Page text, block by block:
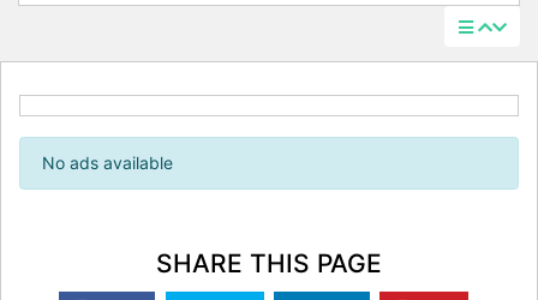
No ads available
SHARE THIS PAGE